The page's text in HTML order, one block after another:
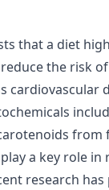
that a diet
the risk
cardiovascular
from
a key role
research